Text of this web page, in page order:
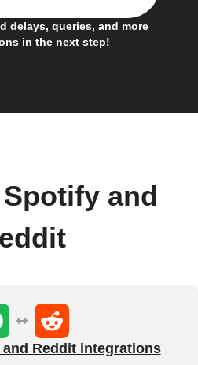
delays, queries, and more
in the next step!
and
Reddit integrations